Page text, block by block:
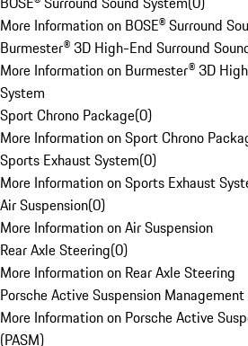
More Information on BOSE® Surround
Burmester® 3D High-End Surround
More Information on Burmester® 3D
System
Sport Chrono Package(0)
More Information on Sport Chrono
Sports Exhaust System(0)
More Information on Sports Exhaust
Air Suspension(0)
More Information on Air Suspension
Rear Axle Steering(0)
More Information on Rear Axle Steering
Porsche Active Suspension Management
More Information on Porsche Active
(PASM)